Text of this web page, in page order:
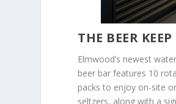
THE BEER
Elmwood’s newest
beer bar features 10
packs to enjoy on-site
seltzers, along with a